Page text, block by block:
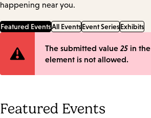
happening near you.
Featured EventsAll EventsEvent SeriesExhibits
Error
The submitted value 25 in the
element is not allowed.
Featured Events